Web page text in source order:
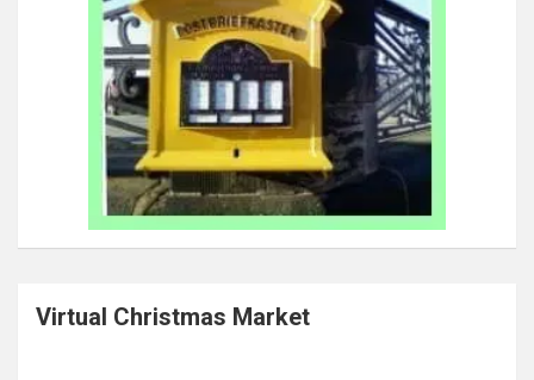
Virtual Christmas Market